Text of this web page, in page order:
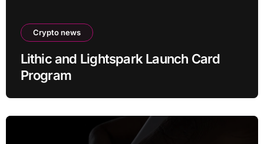
Crypto news
Lithic and Lightspark Launch Card
Program